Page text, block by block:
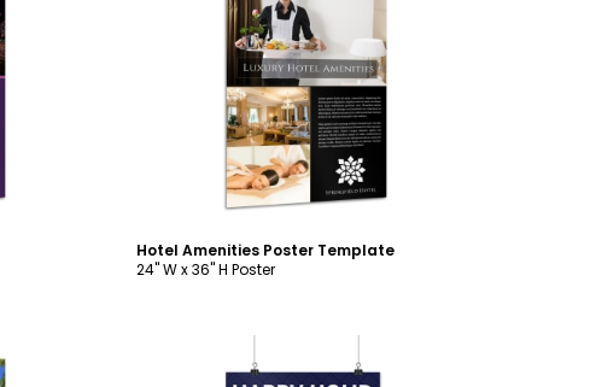
Customize
Hotel Amenities Poster Template
24" W x 36" H Poster